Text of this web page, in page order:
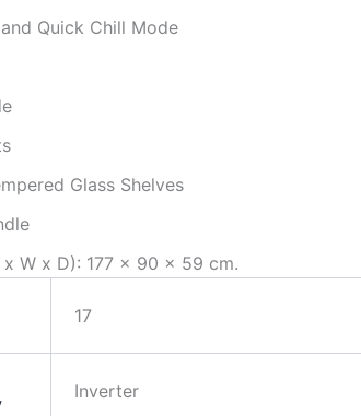
Quick Chill Mode
Glass Shelves
x W x D): 177 x 90 x 59 cm.
17
Inverter